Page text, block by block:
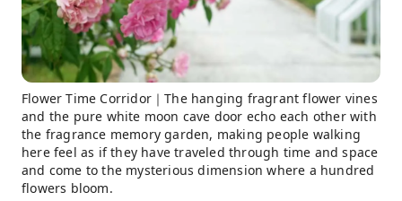
Flower Time Corridor｜The hanging fragrant flower vines
and the pure white moon cave door echo each other with
the fragrance memory garden, making people walking
here feel as if they have traveled through time and space
and come to the mysterious dimension where a hundred
flowers bloom.